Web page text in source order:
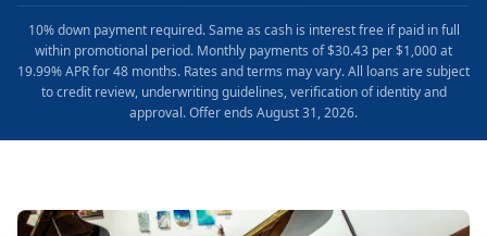
10% down payment required. Same as cash is interest free if paid in full
within promotional period. Monthly payments of $30.43 per $1,000 at
19.99% APR for 48 months. Rates and terms may vary. All loans are subject
to credit review, underwriting guidelines, verification of identity and
approval. Offer ends August 31, 2026.